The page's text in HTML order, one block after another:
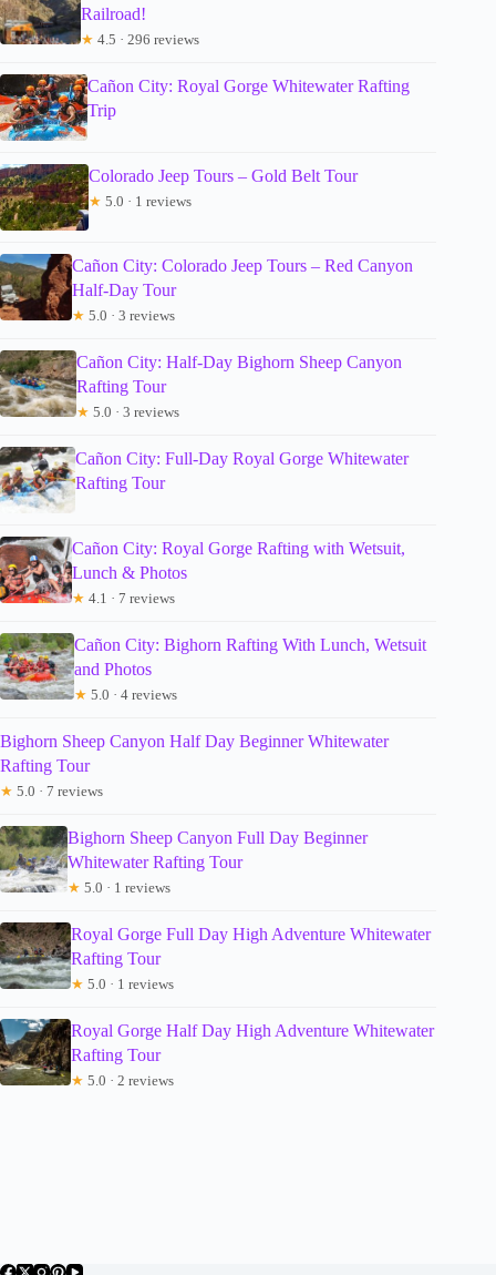
Railroad!
★ 4.5 · 296 reviews
Cañon City: Royal Gorge Whitewater Rafting
Trip
Colorado Jeep Tours – Gold Belt Tour
★ 5.0 · 1 reviews
Cañon City: Colorado Jeep Tours – Red Canyon
Half-Day Tour
★ 5.0 · 3 reviews
Cañon City: Half-Day Bighorn Sheep Canyon
Rafting Tour
★ 5.0 · 3 reviews
Cañon City: Full-Day Royal Gorge Whitewater
Rafting Tour
Cañon City: Royal Gorge Rafting with Wetsuit,
Lunch & Photos
★ 4.1 · 7 reviews
Cañon City: Bighorn Rafting With Lunch, Wetsuit
and Photos
★ 5.0 · 4 reviews
Bighorn Sheep Canyon Half Day Beginner Whitewater
Rafting Tour
★ 5.0 · 7 reviews
Bighorn Sheep Canyon Full Day Beginner
Whitewater Rafting Tour
★ 5.0 · 1 reviews
Royal Gorge Full Day High Adventure Whitewater
Rafting Tour
★ 5.0 · 1 reviews
Royal Gorge Half Day High Adventure Whitewater
Rafting Tour
★ 5.0 · 2 reviews